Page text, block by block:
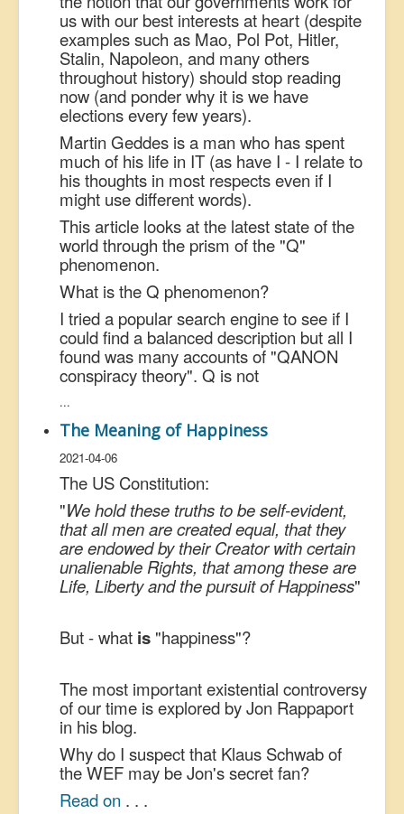
us with our best interests at heart (despite
examples such as Mao, Pol Pot, Hitler,
Stalin, Napoleon, and many others
throughout history) should stop reading
now (and ponder why it is we have
elections every few years).
Martin Geddes is a man who has spent
much of his life in IT (as have I - I relate to
his thoughts in most respects even if I
might use different words).
This article looks at the latest state of the
world through the prism of the "Q"
phenomenon.
What is the Q phenomenon?
I tried a popular search engine to see if I
could find a balanced description but all I
found was many accounts of "QANON
conspiracy theory". Q is not
...
The Meaning of Happiness
2021-04-06
The US Constitution:
"We hold these truths to be self-evident,
that all men are created equal, that they
are endowed by their Creator with certain
unalienable Rights, that among these are
Life, Liberty and the pursuit of Happiness"
But - what is "happiness"?
The most important existential controversy
of our time is explored by Jon Rappaport
in his blog.
Why do I suspect that Klaus Schwab of
the WEF may be Jon's secret fan?
Read on . . .